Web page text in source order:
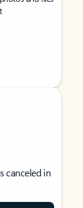
canceled in